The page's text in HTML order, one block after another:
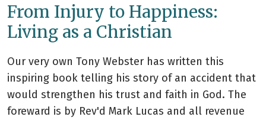
From Injury to Happiness:
Living as a Christian
Our very own Tony Webster has written this
inspiring book telling his story of an accident that
would strengthen his trust and faith in God. The
foreward is by Rev'd Mark Lucas and all revenue